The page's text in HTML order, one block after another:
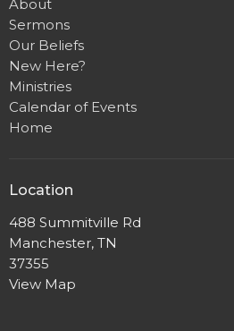
About
Sermons
Our Beliefs
New Here?
Ministries
Calendar of Events
Home
Location
488 Summitville Rd
Manchester, TN
37355
View Map